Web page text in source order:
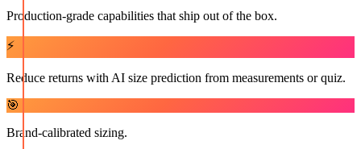
Production-grade capabilities that ship out of the box.
⚡
Reduce returns with AI size prediction from measurements or quiz.
🎯
Brand-calibrated sizing.